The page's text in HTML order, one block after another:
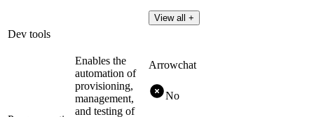
View all +
Dev tools
Enables the
automation of
provisioning,
management,
and testing of
Arrowchat
No